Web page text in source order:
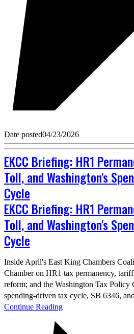
Date posted04/23/2026
EKCC Briefing: HR1
Toll, and Washington's
Cycle
EKCC Briefing: HR1
Toll, and Washington's
Cycle
Inside April's East King Chambers
Chamber on HR1 tax permanency,
reform; and the Washington Tax Policy
spending-driven tax cycle, SB 6346,
Continue Reading